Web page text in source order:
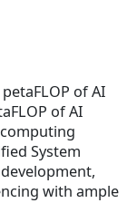
of AI
of AI
System
with ample